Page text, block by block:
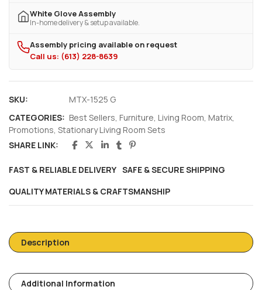
White Glove Assembly
In-home delivery & setup available.
Assembly pricing available on request
Call us: (613) 228-8639
SKU:
MTX-1525 G
CATEGORIES: Best Sellers, Furniture, Living Room, Matrix,
Promotions, Stationary Living Room Sets
SHARE LINK:
FAST & RELIABLE DELIVERY SAFE & SECURE SHIPPING
QUALITY MATERIALS & CRAFTSMANSHIP
Description
Additional Information